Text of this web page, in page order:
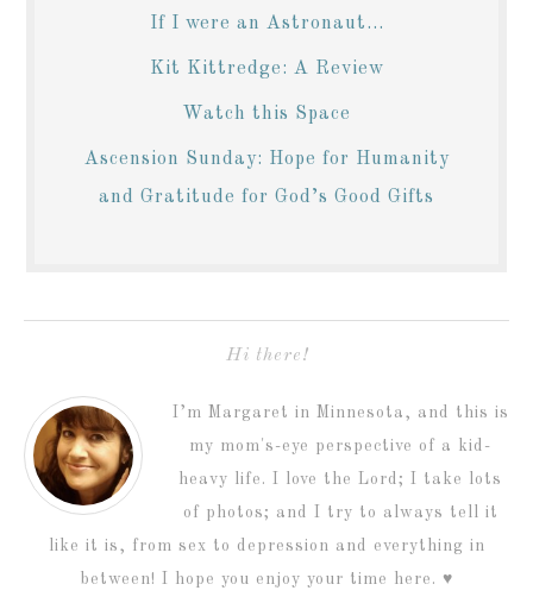
If I were an Astronaut...
Kit Kittredge: A Review
Watch this Space
Ascension Sunday: Hope for Humanity
and Gratitude for God’s Good Gifts
Hi there!
I’m Margaret in Minnesota, and this is
my mom's-eye perspective of a kid-
heavy life. I love the Lord; I take lots
of photos; and I try to always tell it
like it is, from sex to depression and everything in
between! I hope you enjoy your time here. ♥